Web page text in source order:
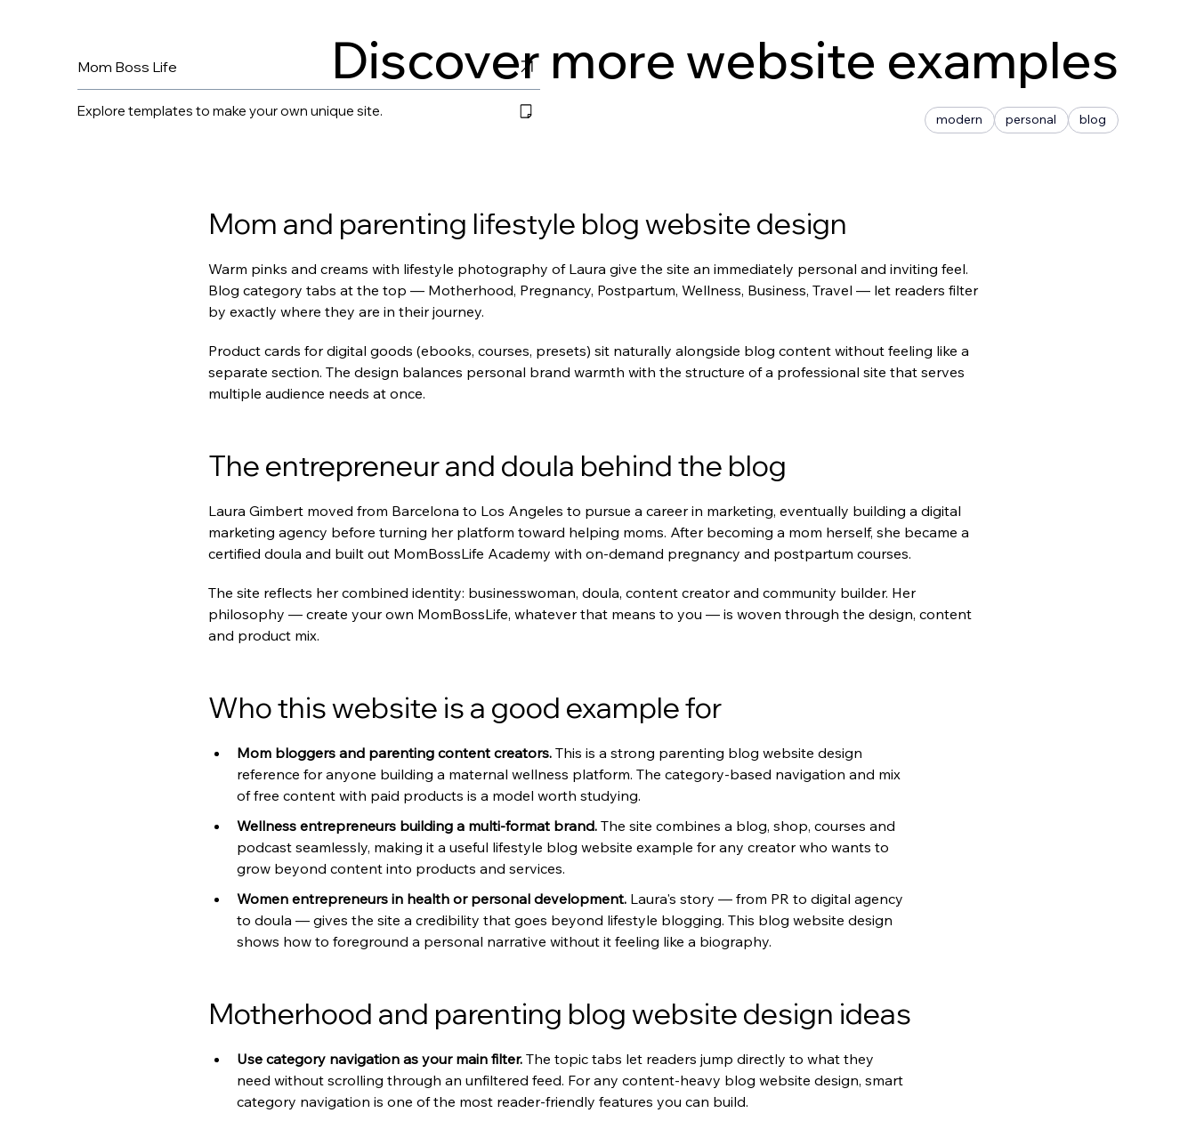
Mom Boss Life
Explore templates to make your own unique site.
Discover more website examples
modern personal blog
Mom and parenting lifestyle blog website design
Warm pinks and creams with lifestyle photography of Laura give the site an immediately personal and inviting feel.
Blog category tabs at the top — Motherhood, Pregnancy, Postpartum, Wellness, Business, Travel — let readers filter
by exactly where they are in their journey.
Product cards for digital goods (ebooks, courses, presets) sit naturally alongside blog content without feeling like a
separate section. The design balances personal brand warmth with the structure of a professional site that serves
multiple audience needs at once.
The entrepreneur and doula behind the blog
Laura Gimbert moved from Barcelona to Los Angeles to pursue a career in marketing, eventually building a digital
marketing agency before turning her platform toward helping moms. After becoming a mom herself, she became a
certified doula and built out MomBossLife Academy with on-demand pregnancy and postpartum courses.
The site reflects her combined identity: businesswoman, doula, content creator and community builder. Her
philosophy — create your own MomBossLife, whatever that means to you — is woven through the design, content
and product mix.
Who this website is a good example for
Mom bloggers and parenting content creators. This is a strong parenting blog website design
reference for anyone building a maternal wellness platform. The category-based navigation and mix
of free content with paid products is a model worth studying.
Wellness entrepreneurs building a multi-format brand. The site combines a blog, shop, courses and
podcast seamlessly, making it a useful lifestyle blog website example for any creator who wants to
grow beyond content into products and services.
Women entrepreneurs in health or personal development. Laura's story — from PR to digital agency
to doula — gives the site a credibility that goes beyond lifestyle blogging. This blog website design
shows how to foreground a personal narrative without it feeling like a biography.
Motherhood and parenting blog website design ideas
Use category navigation as your main filter. The topic tabs let readers jump directly to what they
need without scrolling through an unfiltered feed. For any content-heavy blog website design, smart
category navigation is one of the most reader-friendly features you can build.